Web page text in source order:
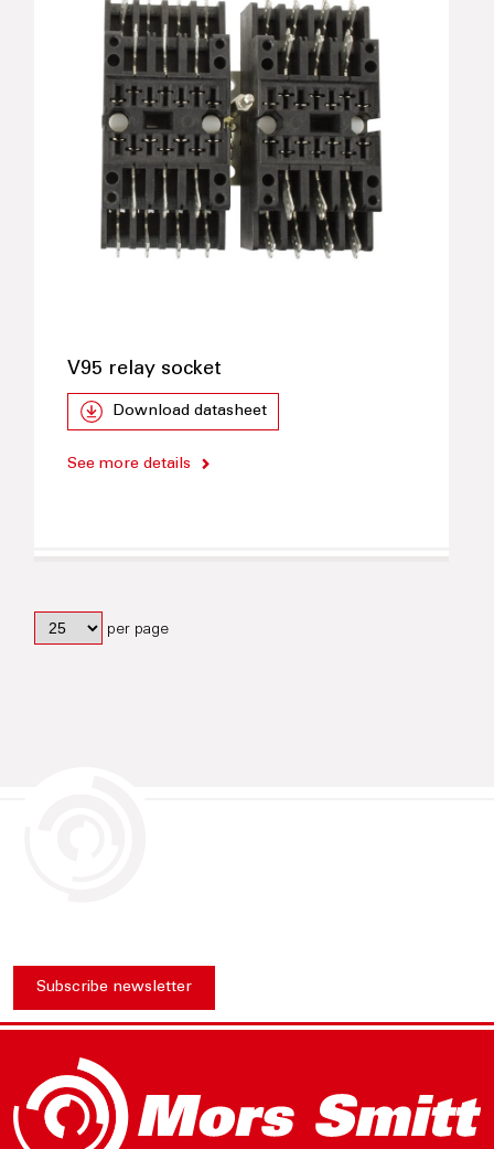
V95 relay socket
Download datasheet
See more details
per page
Subscribe newsletter